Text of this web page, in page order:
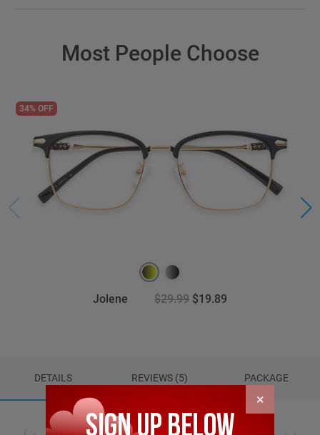
Most People Choose
34% OFF
Jolene $29.99 $19.89
DETAILS REVIEWS (5) PACKAGE
×